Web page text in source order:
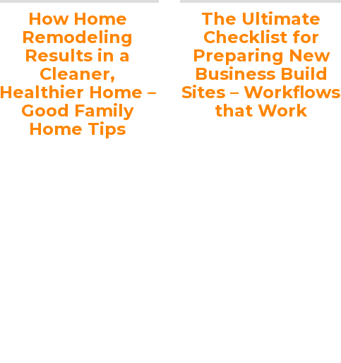
How Home
Remodeling
Results in a
Cleaner,
Healthier Home –
Good Family
Home Tips
The Ultimate
Checklist for
Preparing New
Business Build
Sites – Workflows
that Work